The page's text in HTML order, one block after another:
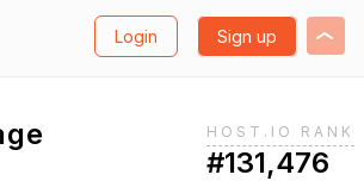
Login Sign up
HOST.IO RANK
#131,476